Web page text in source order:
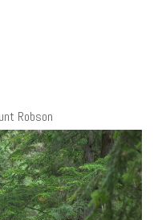
Robson